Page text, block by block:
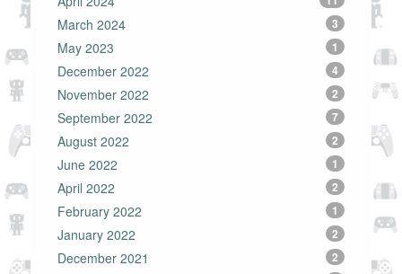
March 2024 3
May 2023 1
December 2022 4
November 2022 2
September 2022 7
August 2022 2
June 2022 1
April 2022 2
February 2022 1
January 2022 2
December 2021 2